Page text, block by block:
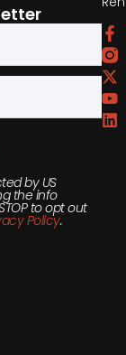
by US
the info
to opt out
Policy.